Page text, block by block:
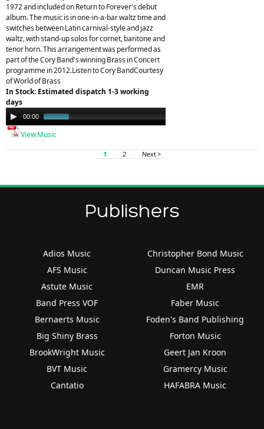
1972 and included on Return to Forever's debut
album. The music is in one-in-a-bar waltz time and
switches between Latin carnival-style and jazz
waltz, with stand-up solos for cornet, baritone and
tenor horn. This arrangement was performed as
part of the Cory Band's winning Brass in Concert
programme in 2012.Listen to Cory BandCourtesy
of World of Brass
In Stock: Estimated dispatch 1-3 working
days
Audio
Player
00:00
View Music
1 2 Next >
Publishers
Adios Music
AFS Music
Astute Music
Band Press VOF
Bernaerts Music
Big Shiny Brass
BrookWright Music
BVT Music
Cantatio
Christopher Bond Music
Duncan Music Press
EMR
Faber Music
Foden's Band Publishing
Forton Music
Geert Jan Kroon
Gramercy Music
HAFABRA Music